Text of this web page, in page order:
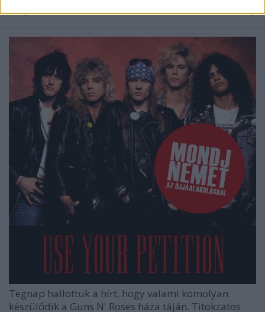
Nihil_AK•2015. november 13.
Tegnap hallottuk a hírt, hogy valami komolyan
készülődik a Guns N' Roses háza táján. Titokzatos